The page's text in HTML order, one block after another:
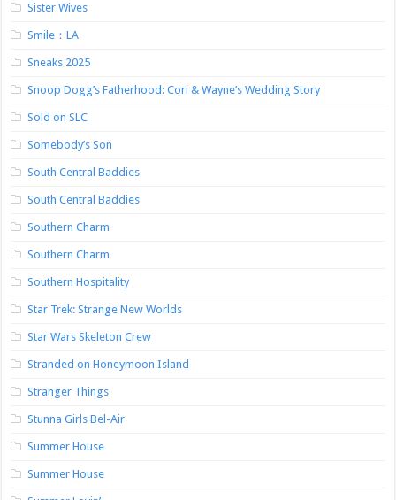
Sister Wives
Smile：LA
Sneaks 2025
Snoop Dogg’s Fatherhood: Cori & Wayne’s Wedding Story
Sold on SLC
Somebody’s Son
South Central Baddies
South Central Baddies
Southern Charm
Southern Charm
Southern Hospitality
Star Trek: Strange New Worlds
Star Wars Skeleton Crew
Stranded on Honeymoon Island
Stranger Things
Stunna Girls Bel-Air
Summer House
Summer House